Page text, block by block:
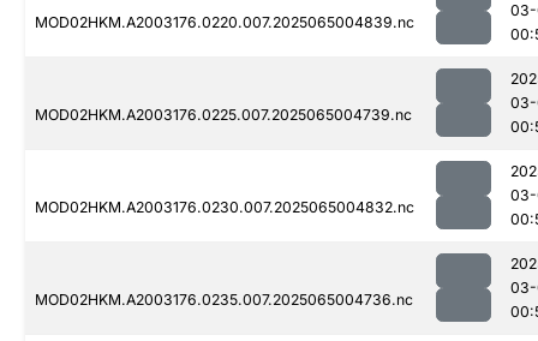
MOD02HKM.A2003176.0220.007.2025065004839.nc
MOD02HKM.A2003176.0225.007.2025065004739.nc
MOD02HKM.A2003176.0230.007.2025065004832.nc
MOD02HKM.A2003176.0235.007.2025065004736.nc